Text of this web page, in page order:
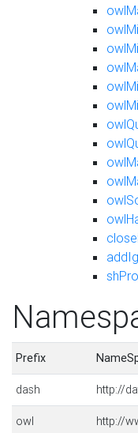
Prefix
dash http://
owl http://